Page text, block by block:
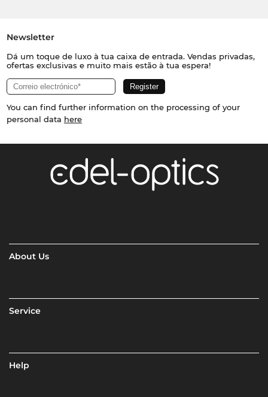
Newsletter
Dá um toque de luxo à tua caixa de entrada. Vendas privadas,
ofertas exclusivas e muito mais estão à tua espera!
You can find further information on the processing of your
personal data here
About Us
Service
Help